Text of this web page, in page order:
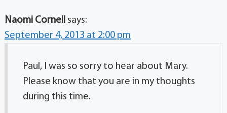
Naomi Cornell says:
September 4, 2013 at 2:00 pm
Paul, I was so sorry to hear about Mary.
Please know that you are in my thoughts
during this time.